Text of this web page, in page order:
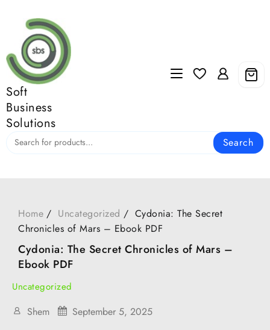
content
Soft
Business
Solutions
Search
Home Uncategorized
Cydonia: The Secret
Chronicles of Mars – Ebook PDF
Cydonia: The Secret Chronicles of Mars –
Ebook PDF
Uncategorized
Shem September 5, 2025